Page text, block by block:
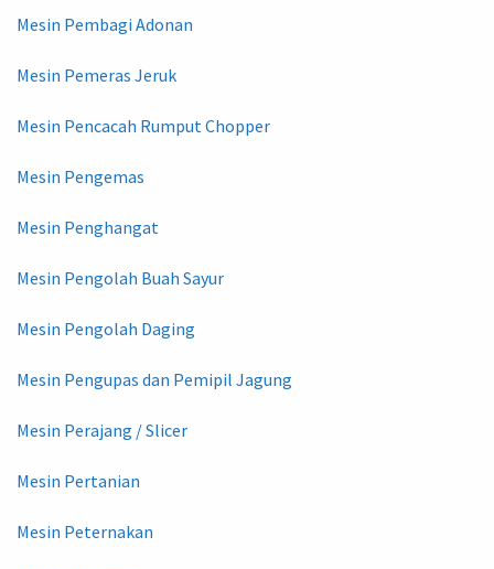
Mesin Pembagi Adonan
Mesin Pemeras Jeruk
Mesin Pencacah Rumput Chopper
Mesin Pengemas
Mesin Penghangat
Mesin Pengolah Buah Sayur
Mesin Pengolah Daging
Mesin Pengupas dan Pemipil Jagung
Mesin Perajang / Slicer
Mesin Pertanian
Mesin Peternakan